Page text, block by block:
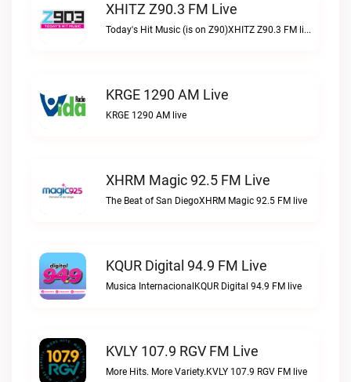
XHITZ Z90.3 FM Live
Today's Hit Music (is on Z90)XHITZ Z90.3 FM live
KRGE 1290 AM Live
KRGE 1290 AM live
XHRM Magic 92.5 FM Live
The Beat of San DiegoXHRM Magic 92.5 FM live
KQUR Digital 94.9 FM Live
Musica InternacionalKQUR Digital 94.9 FM live
KVLY 107.9 RGV FM Live
More Hits. More Variety.KVLY 107.9 RGV FM live